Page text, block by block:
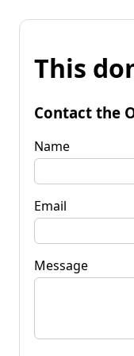
This
Contact the
Name
Email
Message